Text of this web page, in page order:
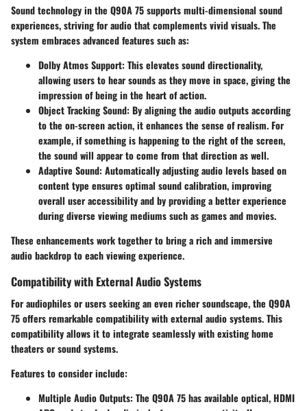
Sound technology in the Q90A 75 supports multi-dimensional sound
experiences, striving for audio that complements vivid visuals. The
system embraces advanced features such as:
Dolby Atmos Support: This elevates sound directionality,
allowing users to hear sounds as they move in space, giving the
impression of being in the heart of action.
Object Tracking Sound: By aligning the audio outputs according
to the on-screen action, it enhances the sense of realism. For
example, if something is happening to the right of the screen,
the sound will appear to come from that direction as well.
Adaptive Sound: Automatically adjusting audio levels based on
content type ensures optimal sound calibration, improving
overall user accessibility and by providing a better experience
during diverse viewing mediums such as games and movies.
These enhancements work together to bring a rich and immersive
audio backdrop to each viewing experience.
Compatibility with External Audio Systems
For audiophiles or users seeking an even richer soundscape, the Q90A
75 offers remarkable compatibility with external audio systems. This
compatibility allows it to integrate seamlessly with existing home
theaters or sound systems.
Features to consider include:
Multiple Audio Outputs: The Q90A 75 has available optical, HDMI